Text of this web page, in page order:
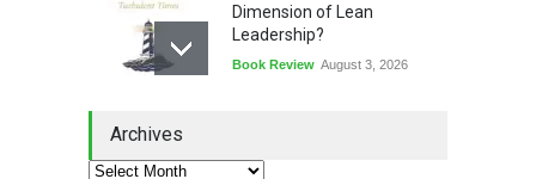
Dimension of Lean
Leadership?
Book Review August 3, 2026
Continuous Improvement
Archives